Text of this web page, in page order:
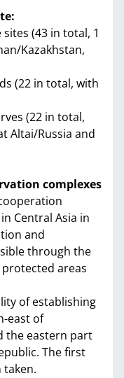
(43 in total, 1
Kazakhstan,
(22 in total, with
(22 in total,
Altai/Russia and
complexes
Central Asia in
and
through the
areas
of establishing
east of
the eastern part
The first
taken.